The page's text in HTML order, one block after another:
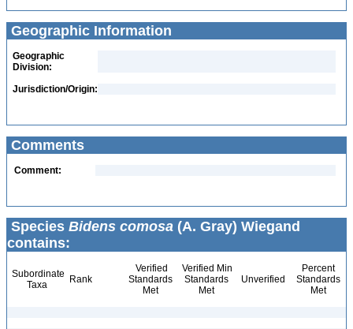
Geographic Information
Geographic
Division:
Jurisdiction/Origin:
Comments
Comment:
Species Bidens comosa (A. Gray) Wiegand
contains:
Subordinate
Taxa
Rank
Verified
Standards
Met
Verified Min
Standards
Met
Unverified
Percent
Standards
Met